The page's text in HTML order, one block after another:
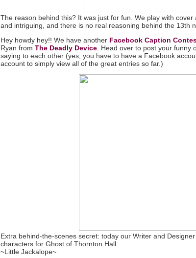
The reason behind this? It was just for fun. We play with
and intriguing, and there is no real reasoning behind the 13th
Hey howdy hey!! We have another Facebook Caption
Ryan from The Deadly Device. Head over to post your funny
saying to each other (yes, you have to have a Facebook
account to simply view all of the great entries so far.)
Extra behind-the-scenes secret: today our Writer and
characters for Ghost of Thornton Hall.
~Little Jackalope~